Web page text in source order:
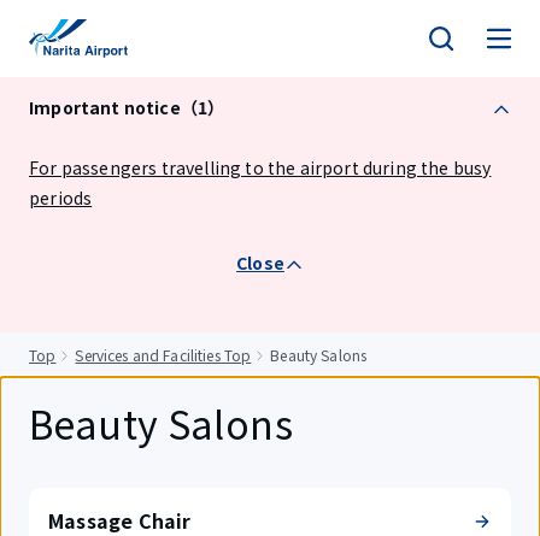
Important notice（1）
For passengers travelling to the airport during the busy
periods
Close
Top Services and Facilities Top Beauty Salons
Beauty Salons
Massage Chair